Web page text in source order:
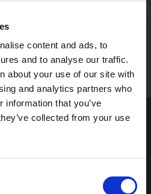
content and ads, to
and to analyse our traffic.
about your use of our site with
and analytics partners who
information that you’ve
collected from your use